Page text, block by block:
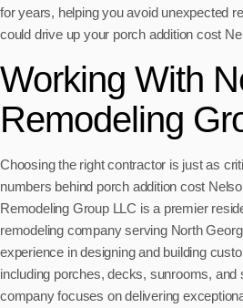
for years, helping you avoid unexpected
could drive up your porch addition cost
Working With
Remodeling
Choosing the right contractor is just as
numbers behind porch addition cost
Remodeling Group LLC is a premier
remodeling company serving North
experience in designing and building
including porches, decks, sunrooms, and
company focuses on delivering